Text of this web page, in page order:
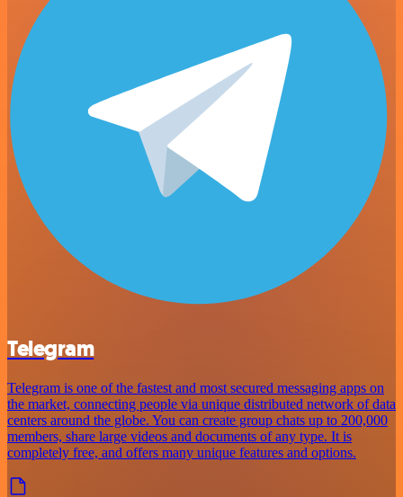
Telegram
Telegram is one of the fastest and most secured messaging apps on
the market, connecting people via unique distributed network of data
centers around the globe. You can create group chats up to 200,000
members, share large videos and documents of any type. It is
completely free, and offers many unique features and options.